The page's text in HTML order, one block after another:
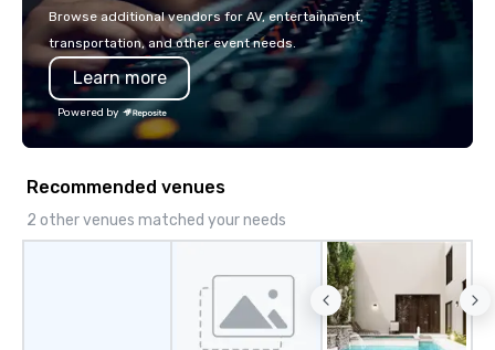
with La Costa Limousine.
Browse additional vendors for AV, entertainment,
transportation, and other event needs.
Learn more
Powered by
Recommended venues
2 other venues matched your needs